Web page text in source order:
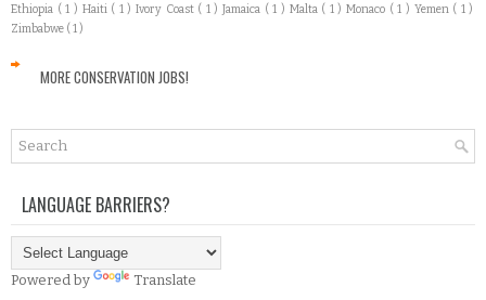
Ethiopia ( 1 ) Haiti ( 1 ) Ivory Coast ( 1 )Jamaica ( 1 ) Malta ( 1 )Monaco ( 1 ) Yemen ( 1 )
Zimbabwe ( 1 )
MORE CONSERVATION JOBS!
LANGUAGE BARRIERS?
Powered by Translate